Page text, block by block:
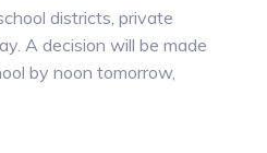
districts, private
A decision will be made
by noon tomorrow,